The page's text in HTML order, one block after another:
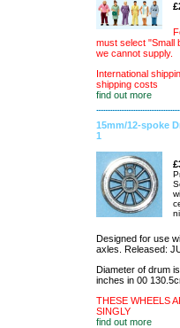
must select "Small
we cannot supply.
International
shipping costs
find out more
15mm/12-spoke
1
Designed for use
axles. Released:
Diameter of drum
inches in 00
THESE WHEELS
SINGLY
find out more